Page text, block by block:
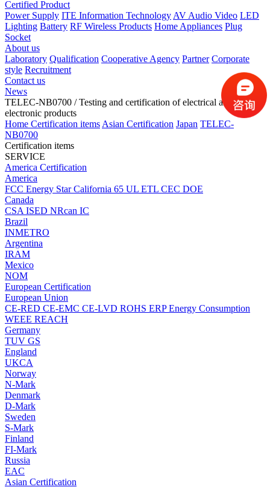
Certified Product
Power Supply ITE Information Technology AV Audio Video LED
Lighting Battery RF Wireless Products Home Appliances Plug
Socket
About us
Laboratory Qualification Cooperative Agency Partner Corporate
style Recruitment
Contact us
News
TELEC-NB0700 / Testing and certification of electrical and
electronic products
Home Certification items Asian Certification Japan TELEC-
NB0700
Certification items
SERVICE
America Certification
America
FCC Energy StarCalifornia 65 UL ETL CEC DOE
Canada
CSA ISED NRcan IC
Brazil
INMETRO
Argentina
IRAM
Mexico
NOM
European Certification
European Union
CE-RED CE-EMC CE-LVD ROHS ERP Energy Consumption
WEEE REACH
Germany
TUV GS
England
UKCA
Norway
N-Mark
Denmark
D-Mark
Sweden
S-Mark
Finland
FI-Mark
Russia
EAC
Asian Certification